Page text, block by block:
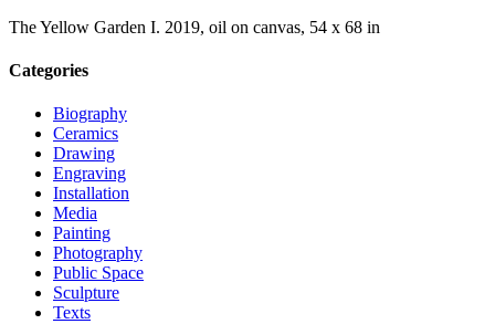
The Yellow Garden I. 2019, oil on canvas, 54 x 68 in
Categories
Biography
Ceramics
Drawing
Engraving
Installation
Media
Painting
Photography
Public Space
Sculpture
Texts